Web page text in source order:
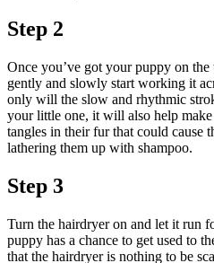
Step 2
Once you’ve got your puppy on the
gently and slowly start working it
only will the slow and rhythmic
your little one, it will also help make
tangles in their fur that could cause
lathering them up with shampoo.
Step 3
Turn the hairdryer on and let it run
puppy has a chance to get used to
that the hairdryer is nothing to be